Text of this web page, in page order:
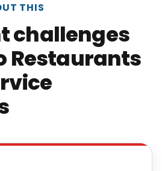
THIS
challenges
Restaurants